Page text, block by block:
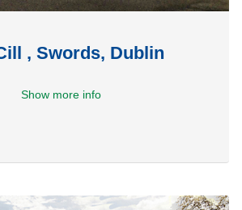
, Swords, Dublin
Show more info